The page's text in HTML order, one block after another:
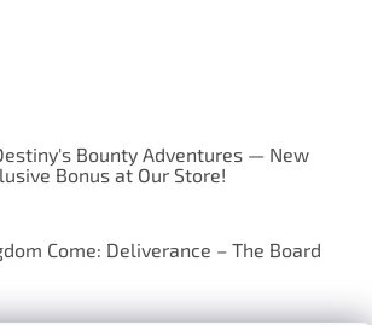
Bounty Adventures — New
Bonus at Our Store!
Come: Deliverance – The Board